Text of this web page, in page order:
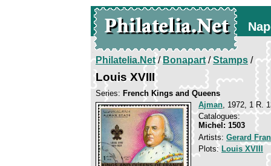
Philatelia.Net/Bonapart/Stamps /
Louis XVIII
Series: French Kings and Queens
Ajman, 1972, 1 R.
Catalogues:
Michel: 1503
Artists: Gerard
Plots: Louis XVIII